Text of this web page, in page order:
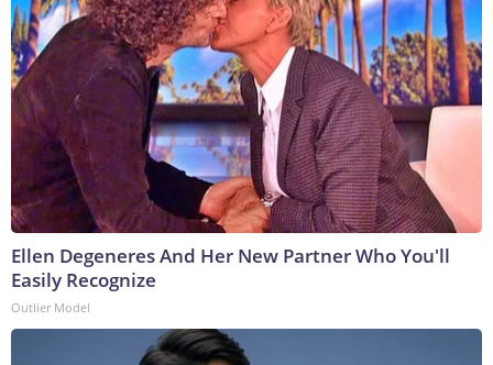
Ellen Degeneres And Her New Partner Who You'll
Easily Recognize
Outlier Model